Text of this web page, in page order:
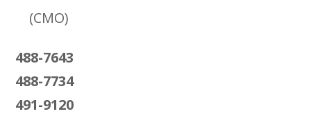
(CMO)
488-7643
488-7734
491-9120